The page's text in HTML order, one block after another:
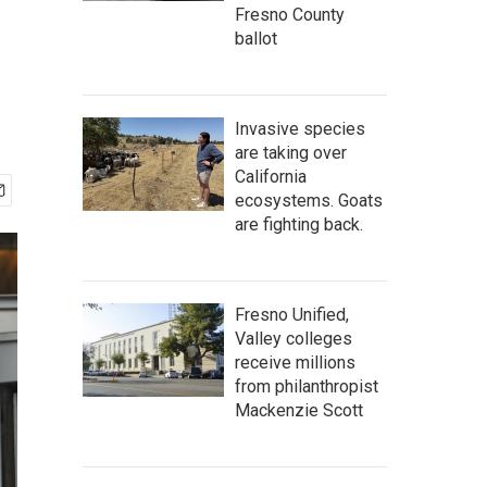
Fresno County
ballot
Invasive species
are taking over
California
ecosystems. Goats
are fighting back.
Fresno Unified,
Valley colleges
receive millions
from philanthropist
Mackenzie Scott